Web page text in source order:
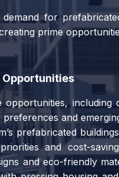
for
prime
and
prefabricated
and cost-
and eco-friendly